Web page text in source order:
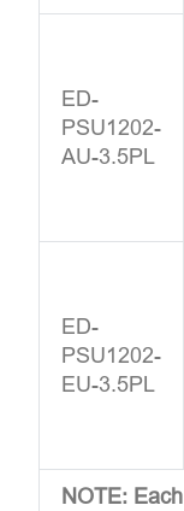
ED-
PSU1202-
AU-3.5PL
ED-
PSU1202-
EU-3.5PL
NOTE: